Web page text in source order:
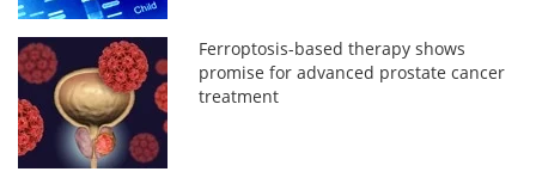
Ferroptosis-based therapy shows
promise for advanced prostate cancer
treatment